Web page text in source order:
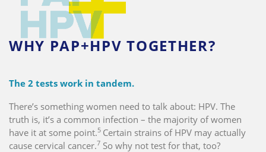
WHY PAP+HPV TOGETHER?
The 2 tests work in tandem.
There’s something women need to talk about: HPV. The
truth is, it’s a common infection – the majority of women
have it at some point.5 Certain strains of HPV may actually
cause cervical cancer.7 So why not test for that, too?